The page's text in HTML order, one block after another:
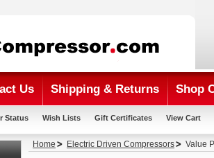
Us Shipping & Returns Shop
Status Wish Lists Gift Certificates View Cart
Home Electric Driven Compressors Value